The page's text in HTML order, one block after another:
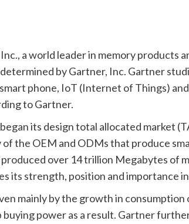
a world leader in memory products
by Gartner, Inc. Gartner
phone, IoT (Internet of Things)
to Gartner.
its design total allocated market
the OEM and ODMs that produce
over 14 trillion Megabytes of
its strength, position and importance
mainly by the growth in consumption
buying power as a result. Gartner